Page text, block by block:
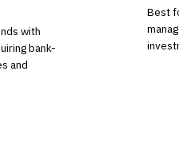
with
bank-
and
Best